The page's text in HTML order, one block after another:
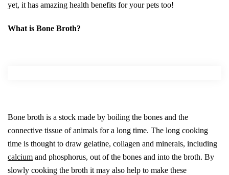
yet, it has amazing health benefits for your pets too!
What is Bone Broth?
Bone broth is a stock made by boiling the bones and the
connective tissue of animals for a long time. The long cooking
time is thought to draw gelatine, collagen and minerals, including
calcium and phosphorus, out of the bones and into the broth. By
slowly cooking the broth it may also help to make these